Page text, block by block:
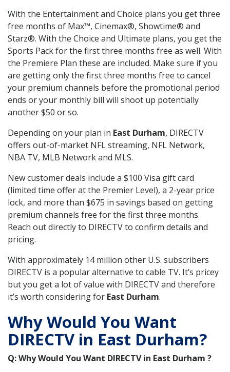
With the Entertainment and Choice plans you get three
free months of Max™, Cinemax®, Showtime® and
Starz®. With the Choice and Ultimate plans, you get the
Sports Pack for the first three months free as well. With
the Premiere Plan these are included. Make sure if you
are getting only the first three months free to cancel
your premium channels before the promotional period
ends or your monthly bill will shoot up potentially
another $50 or so.
Depending on your plan in East Durham, DIRECTV
offers out-of-market NFL streaming, NFL Network,
NBA TV, MLB Network and MLS.
New customer deals include a $100 Visa gift card
(limited time offer at the Premier Level), a 2-year price
lock, and more than $675 in savings based on getting
premium channels free for the first three months.
Reach out directly to DIRECTV to confirm details and
pricing.
With approximately 14 million other U.S. subscribers
DIRECTV is a popular alternative to cable TV. It’s pricey
but you get a lot of value with DIRECTV and therefore
it’s worth considering for East Durham.
Why Would You Want
DIRECTV in East Durham?
Q: Why Would You Want DIRECTV in East Durham ?